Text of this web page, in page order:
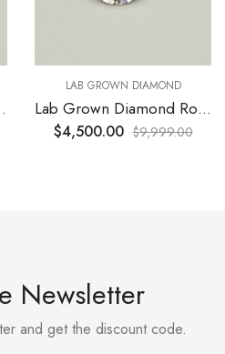
Vivid Blue
LAB GROWN DIAMOND
Lab Grown Diamond Round 5.10 Ct VVS2 E Ideal cut
$4,500.00 $9,999.00
Newsletter
and get the discount code.